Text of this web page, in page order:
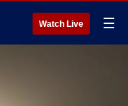
Watch Live ☰